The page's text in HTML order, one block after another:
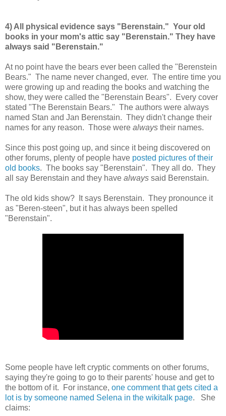
4) All physical evidence says "Berenstain." Your old
books in your mom's attic say "Berenstain." They have
always said "Berenstain."
At no point have the bears ever been called the "Berenstein
Bears." The name never changed, ever. The entire time you
were growing up and reading the books and watching the
show, they were called the "Berenstain Bears". Every cover
stated "The Berenstain Bears." The authors were always
named Stan and Jan Berenstain. They didn't change their
names for any reason. Those were always their names.
Since this post going up, and since it being discovered on
other forums, plenty of people have posted pictures of their
old books. The books say "Berenstain". They all do. They
all say Berenstain and they have always said Berenstain.
The old kids show? It says Berenstain. They pronounce it
as "Beren-steen", but it has always been spelled
"Berenstain".
Some people have left cryptic comments on other forums,
saying they're going to go to their parents' house and get to
the bottom of it. For instance, one comment that gets cited a
lot is by someone named Selena in the wikitalk page. She
claims: